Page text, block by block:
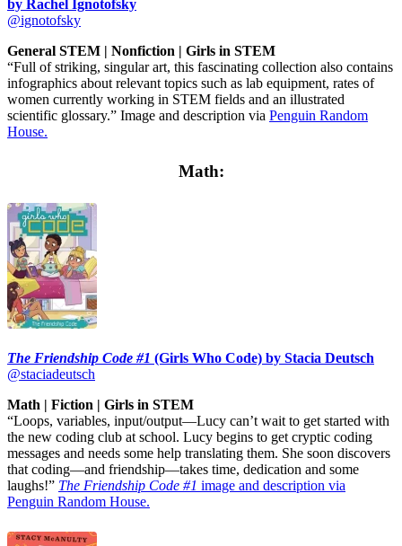
by Rachel Ignotofsky
@ignotofsky
General STEM | Nonfiction | Girls in STEM
“Full of striking, singular art, this fascinating collection also contains
infographics about relevant topics such as lab equipment, rates of
women currently working in STEM fields and an illustrated
scientific glossary.” Image and description via Penguin Random
House.
Math:
The Friendship Code #1 (Girls Who Code) by Stacia Deutsch
@staciadeutsch
Math | Fiction | Girls in STEM
“Loops, variables, input/output—Lucy can’t wait to get started with
the new coding club at school. Lucy begins to get cryptic coding
messages and needs some help translating them. She soon discovers
that coding—and friendship—takes time, dedication and some
laughs!” The Friendship Code #1 image and description via
Penguin Random House.